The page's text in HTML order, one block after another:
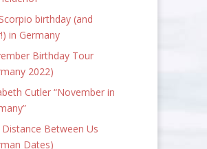
birthday (and
in Germany
Birthday Tour
2022)
Cutler “November in
Distance Between Us
Dates)